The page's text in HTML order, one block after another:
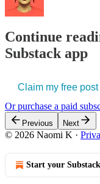
Continue
Substack app
Claim my free post
Or purchase a paid
Previous Next
© 2026 Naomi K ·
Start your Substack